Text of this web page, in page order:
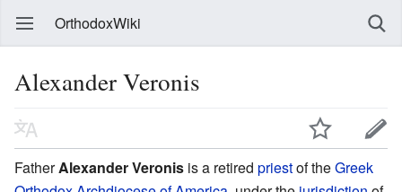
OrthodoxWiki
Alexander Veronis
FatherAlexander Veronis is a retired priestof theGreek